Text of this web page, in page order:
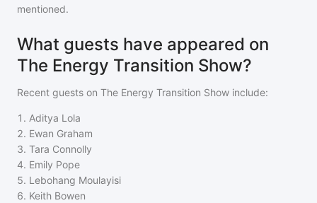
mentioned.
What guests have appeared on
The Energy Transition Show?
Recent guests on The Energy Transition Show include:
1 . Aditya Lola
2. Ewan Graham
3. Tara Connolly
4. Emily Pope
5. Lebohang Moulayisi
6. Keith Bowen